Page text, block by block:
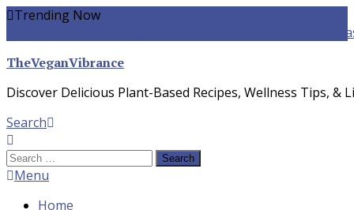
Skip
Trending Now
Whole-food Plant-
TheVeganVibrance
Discover Delicious Plant-Based Recipes, Wellness Tips, &
Search
Search
for:Menu
Home